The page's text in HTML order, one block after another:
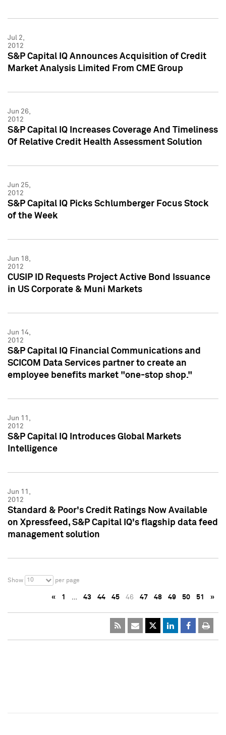
Jul 2,
2012
S&P Capital IQ Announces Acquisition of Credit
Market Analysis Limited From CME Group
Jun 26,
2012
S&P Capital IQ Increases Coverage And Timeliness
Of Relative Credit Health Assessment Solution
Jun 25,
2012
S&P Capital IQ Picks Schlumberger Focus Stock
of the Week
Jun 18,
2012
CUSIP ID Requests Project Active Bond Issuance
in US Corporate & Muni Markets
Jun 14,
2012
S&P Capital IQ Financial Communications and
SCICOM Data Services partner to create an
employee benefits market "one-stop shop."
Jun 11,
2012
S&P Capital IQ Introduces Global Markets
Intelligence
Jun 11,
2012
Standard & Poor's Credit Ratings Now Available
on Xpressfeed, S&P Capital IQ's flagship data feed
management solution
Show 10 per page
« 1 … 43 44 45 46 47 48 49 50 51 »